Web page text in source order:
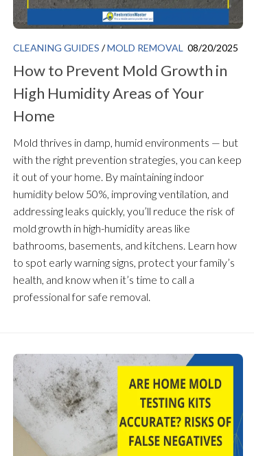
CLEANING GUIDES /MOLD REMOVAL 08/20/2025
How to Prevent Mold Growth in
High Humidity Areas of Your
Home
Mold thrives in damp, humid environments — but
with the right prevention strategies, you can keep
it out of your home. By maintaining indoor
humidity below 50%, improving ventilation, and
addressing leaks quickly, you’ll reduce the risk of
mold growth in high-humidity areas like
bathrooms, basements, and kitchens. Learn how
to spot early warning signs, protect your family’s
health, and know when it’s time to call a
professional for safe removal.